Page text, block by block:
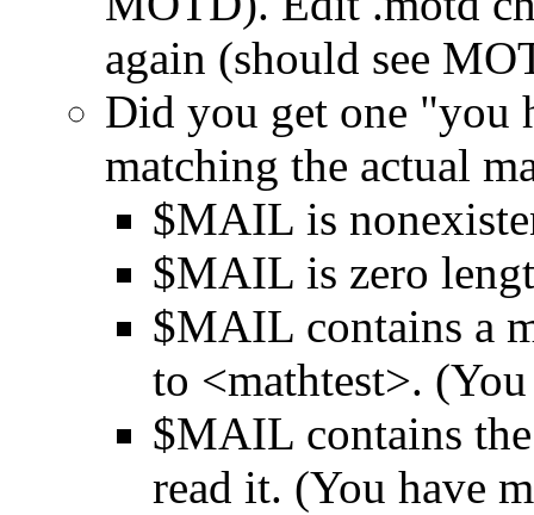
again (should see
Did you get one "you
matching the actual
$MAIL is
$MAIL is zero
$MAIL contains a
to <mathtest>.
$MAIL contains
read it. (You have